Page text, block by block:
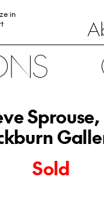
in
Sprouse,
Sold